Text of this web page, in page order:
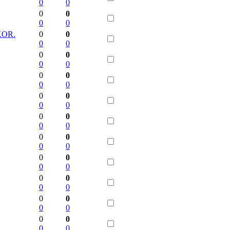
0
0
0
0
0
0
0
0
0
0
0
0
0
0
0
0
0
0
0
0
0
0
0
0
0
0
0
0
0
0
0
0
0
0
0
0
0
0
0
0
0
0
0
0
0
0